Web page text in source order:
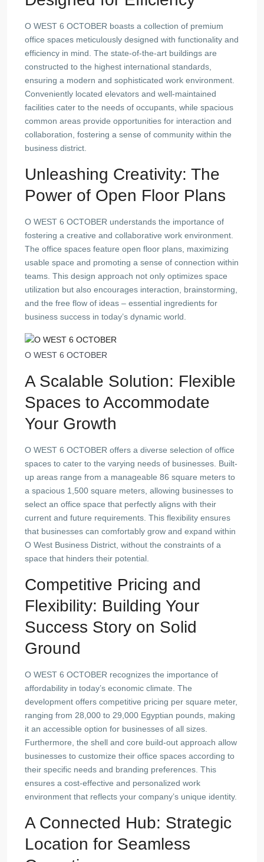
O WEST 6 OCTOBER boasts a collection of premium
office spaces meticulously designed with functionality and
efficiency in mind. The state-of-the-art buildings are
constructed to the highest international standards,
ensuring a modern and sophisticated work environment.
Conveniently located elevators and well-maintained
facilities cater to the needs of occupants, while spacious
common areas provide opportunities for interaction and
collaboration, fostering a sense of community within the
business district.
Unleashing Creativity: The
Power of Open Floor Plans
O WEST 6 OCTOBER understands the importance of
fostering a creative and collaborative work environment.
The office spaces feature open floor plans, maximizing
usable space and promoting a sense of connection within
teams. This design approach not only optimizes space
utilization but also encourages interaction, brainstorming,
and the free flow of ideas – essential ingredients for
business success in today’s dynamic world.
O WEST 6 OCTOBER
A Scalable Solution: Flexible
Spaces to Accommodate
Your Growth
O WEST 6 OCTOBER offers a diverse selection of office
spaces to cater to the varying needs of businesses. Built-
up areas range from a manageable 86 square meters to
a spacious 1,500 square meters, allowing businesses to
select an office space that perfectly aligns with their
current and future requirements. This flexibility ensures
that businesses can comfortably grow and expand within
O West Business District, without the constraints of a
space that hinders their potential.
Competitive Pricing and
Flexibility: Building Your
Success Story on Solid
Ground
O WEST 6 OCTOBER recognizes the importance of
affordability in today’s economic climate. The
development offers competitive pricing per square meter,
ranging from 28,000 to 29,000 Egyptian pounds, making
it an accessible option for businesses of all sizes.
Furthermore, the shell and core build-out approach allow
businesses to customize their office spaces according to
their specific needs and branding preferences. This
ensures a cost-effective and personalized work
environment that reflects your company’s unique identity.
A Connected Hub: Strategic
Location for Seamless